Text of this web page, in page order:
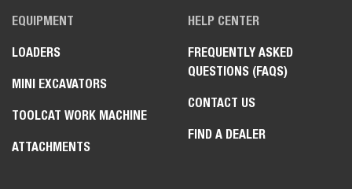
EQUIPMENT
LOADERS
MINI EXCAVATORS
TOOLCAT WORK MACHINE
ATTACHMENTS
HELP CENTER
FREQUENTLY ASKED
QUESTIONS (FAQS)
CONTACT US
FIND A DEALER